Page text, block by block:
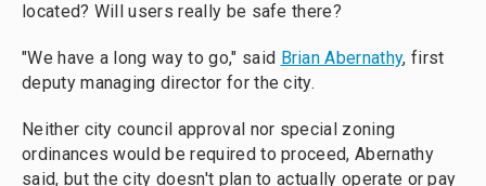
located? Will users really be safe there?
"We have a long way to go," said Brian Abernathy, first
deputy managing director for the city.
Neither city council approval nor special zoning
ordinances would be required to proceed, Abernathy
said, but the city doesn't plan to actually operate or pay